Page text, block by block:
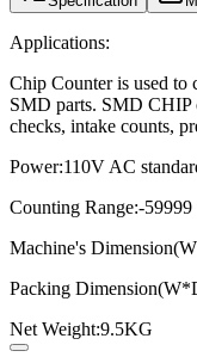
Applications:
Chip Counter is used to
SMD parts. SMD CHIP
checks, intake counts,
Power:110V AC
Counting Range:-59999
Machine's
Packing
Net Weight:9.5KG